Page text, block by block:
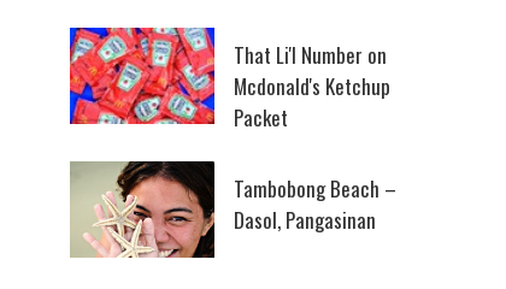
That Li'l Number on
Mcdonald's Ketchup
Packet
Tambobong Beach –
Dasol, Pangasinan